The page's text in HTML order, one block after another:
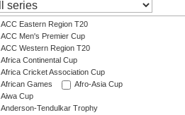
ACC Eastern Region T20
ACC Men's Premier Cup
ACC Western Region T20
Africa Continental Cup
Africa Cricket Association Cup
African Games
Afro-Asia Cup
Aiwa Cup
Anderson-Tendulkar Trophy